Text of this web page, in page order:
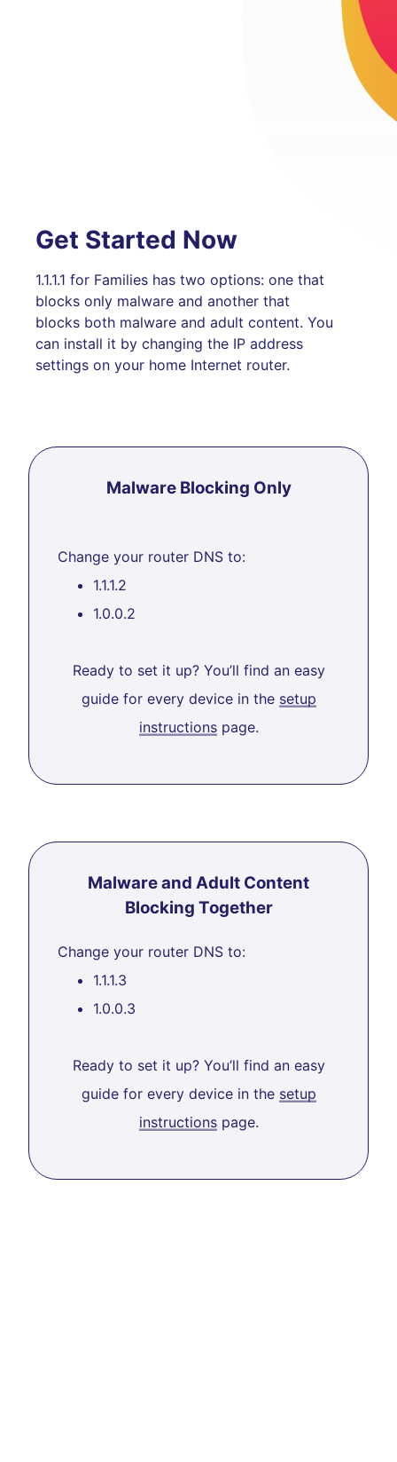
Get Started Now
1.1.1.1 for Families has two options: one that
blocks only malware and another that
blocks both malware and adult content. You
can install it by changing the IP address
settings on your home Internet router.
Malware Blocking Only
Change your router DNS to:
1.1.1.2
1.0.0.2
Ready to set it up? You’ll find an easy
guide for every device in the setup
instructionspage.
Malware and Adult Content
Blocking Together
Change your router DNS to:
1.1.1.3
1.0.0.3
Ready to set it up? You’ll find an easy
guide for every device in the setup
instructionspage.